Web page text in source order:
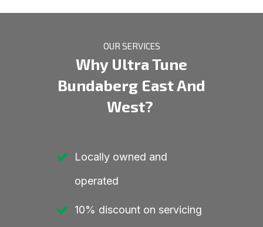
OUR SERVICES
Why Ultra Tune
Bundaberg East And
West?
Locally owned and
operated
10% discount on servicing